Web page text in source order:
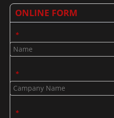
ONLINE FORM
*
*
*